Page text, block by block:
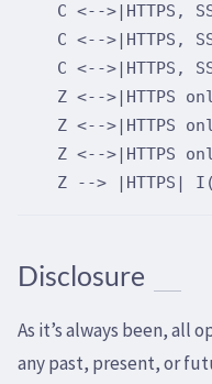
C <-->|HTTPS,
C <-->|HTTPS,
C <-->|HTTPS,
Z <-->|HTTPS
Z <-->|HTTPS
Z <-->|HTTPS
Disclosure
As it’s always been, all
any past, present, or